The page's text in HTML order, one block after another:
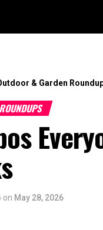
& Garden
on May 28, 2026